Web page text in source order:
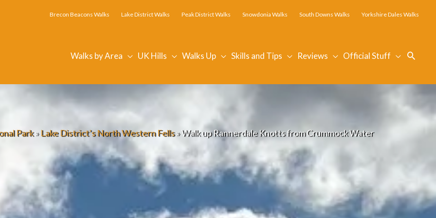
Brecon Beacons Walks Lake District Walks Peak District Walks Snowdonia Walks South Downs Walks Yorkshire Dales Walks
Walks by Area UK Hills Walks Up Skills and Tips Reviews Official Stuff
Park»Lake District’s North Western Fells»Walk up Rannerdale Knotts from Crummock Water